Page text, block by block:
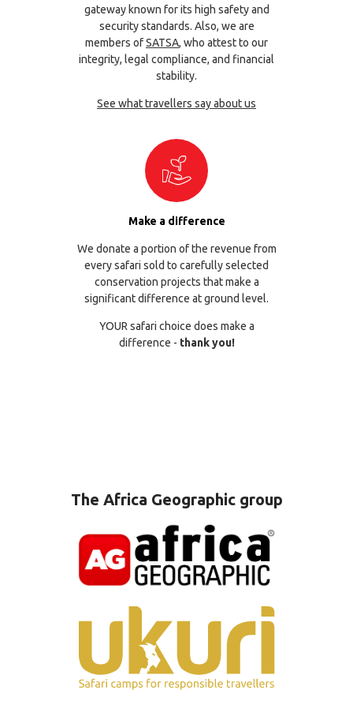
gateway known for its high safety and
security standards. Also, we are
members ofSATSA, who attest to our
integrity, legal compliance, and financial
stability.
See what travellers say about us
Make a difference
We donate a portion of the revenue from
every safari sold to carefully selected
conservation projects that make a
significant difference at ground level.
YOUR safari choice does make a
difference - thank you!
The Africa Geographic group